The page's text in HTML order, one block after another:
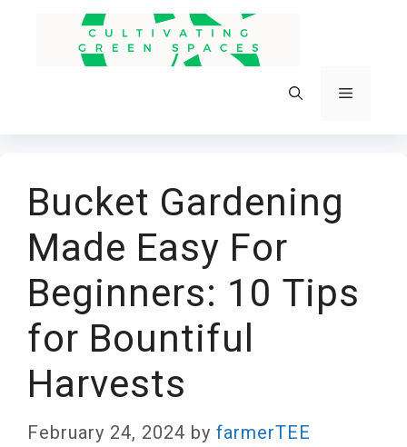
Menu
Bucket Gardening
Made Easy For
Beginners: 10 Tips
for Bountiful
Harvests
February 24, 2024 by farmerTEE